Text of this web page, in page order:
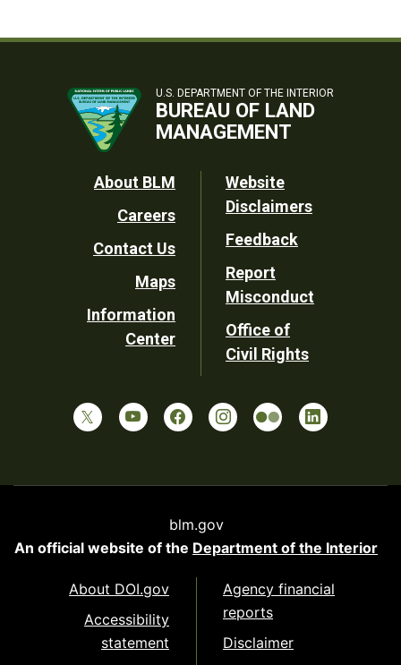
U.S. DEPARTMENT OF THE INTERIOR
BUREAU OF LAND
MANAGEMENT
Footer
Utility
About BLM
Careers
Contact Us
Maps
Information
Center
Website
Disclaimers
Feedback
Report
Misconduct
Office of
Civil Rights
blm.gov
An official website of the Department of the Interior
About DOI.gov
Accessibility
statement
Agency financial
reports
Disclaimer